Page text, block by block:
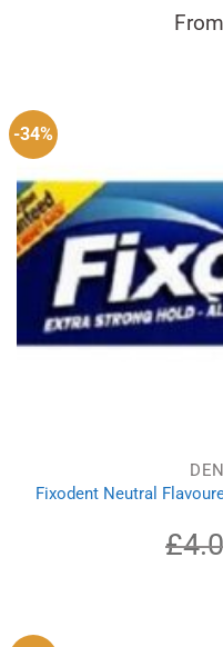
From
-34%
Fixodent Neutral
£